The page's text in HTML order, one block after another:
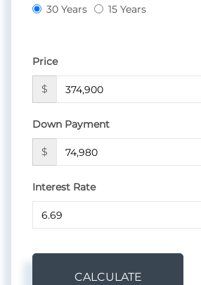
30 Years 15 Years
Price
$
Down Payment
$
Interest Rate
CALCULATE